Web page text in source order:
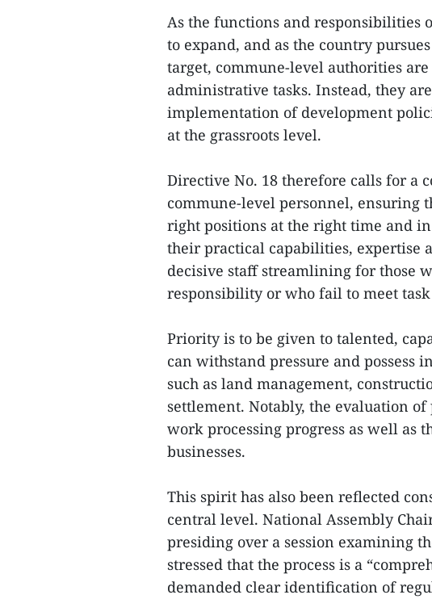
As the functions and responsibilities
to expand, and as the country
target, commune-level authorities
administrative tasks. Instead, they
implementation of development
at the grassroots level.
Directive No. 18 therefore calls for a
commune-level personnel, ensuring
right positions at the right time and
their practical capabilities, expertise
decisive staff streamlining for those
responsibility or who fail to meet
Priority is to be given to talented,
can withstand pressure and possess
such as land management,
settlement. Notably, the evaluation
work processing progress as well as
businesses.
This spirit has also been reflected
central level. National Assembly
presiding over a session examining
stressed that the process is a
demanded clear identification of